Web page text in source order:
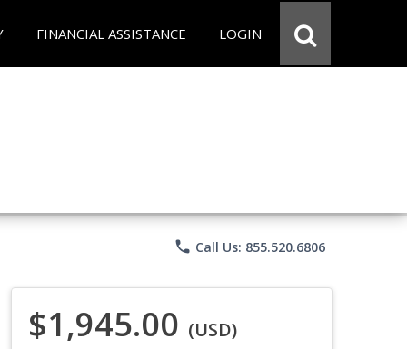
FINANCIAL ASSISTANCE LOGIN
phone Call Us: 855.520.6806
$1,945.00 (USD)